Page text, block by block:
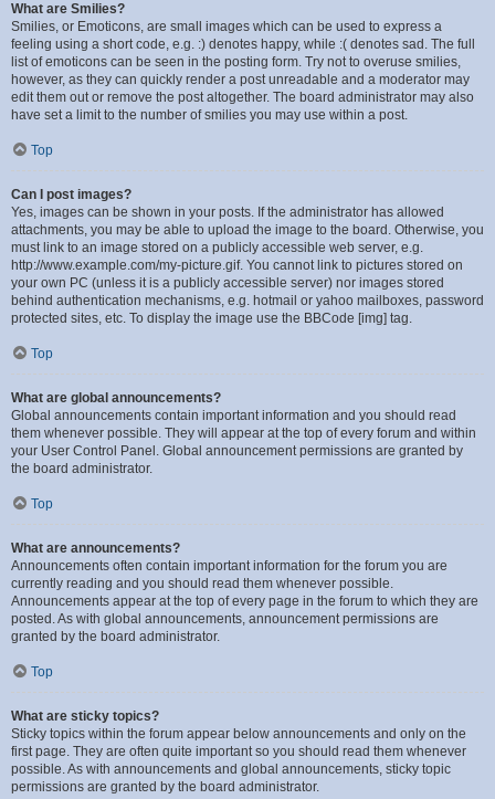
What are Smilies?
Smilies, or Emoticons, are small images which can be used to express a
feeling using a short code, e.g. :) denotes happy, while :( denotes sad. The full
list of emoticons can be seen in the posting form. Try not to overuse smilies,
however, as they can quickly render a post unreadable and a moderator may
edit them out or remove the post altogether. The board administrator may also
have set a limit to the number of smilies you may use within a post.
Top
Can I post images?
Yes, images can be shown in your posts. If the administrator has allowed
attachments, you may be able to upload the image to the board. Otherwise, you
must link to an image stored on a publicly accessible web server, e.g.
http://www.example.com/my-picture.gif. You cannot link to pictures stored on
your own PC (unless it is a publicly accessible server) nor images stored
behind authentication mechanisms, e.g. hotmail or yahoo mailboxes, password
protected sites, etc. To display the image use the BBCode [img] tag.
Top
What are global announcements?
Global announcements contain important information and you should read
them whenever possible. They will appear at the top of every forum and within
your User Control Panel. Global announcement permissions are granted by
the board administrator.
Top
What are announcements?
Announcements often contain important information for the forum you are
currently reading and you should read them whenever possible.
Announcements appear at the top of every page in the forum to which they are
posted. As with global announcements, announcement permissions are
granted by the board administrator.
Top
What are sticky topics?
Sticky topics within the forum appear below announcements and only on the
first page. They are often quite important so you should read them whenever
possible. As with announcements and global announcements, sticky topic
permissions are granted by the board administrator.